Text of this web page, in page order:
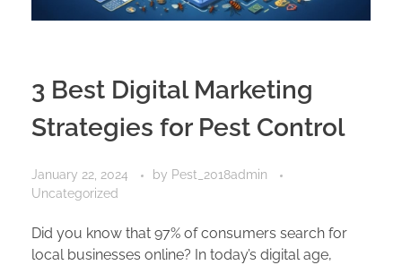
3 Best Digital Marketing
Strategies for Pest Control
January 22, 2024 by Pest_2018admin
Uncategorized
Did you know that 97% of consumers search for
local businesses online? In today’s digital age,